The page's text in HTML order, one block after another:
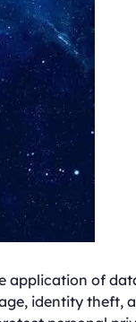
of
identity theft,